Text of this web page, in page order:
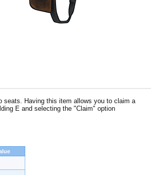
seats. Having this item allows you to claim a
E and selecting the "Claim" option